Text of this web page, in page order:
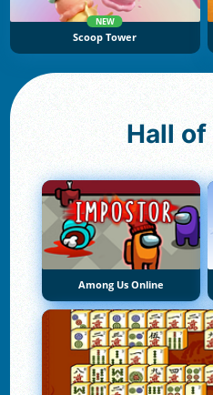
NEW
Scoop Tower
Hall of
Among Us Online